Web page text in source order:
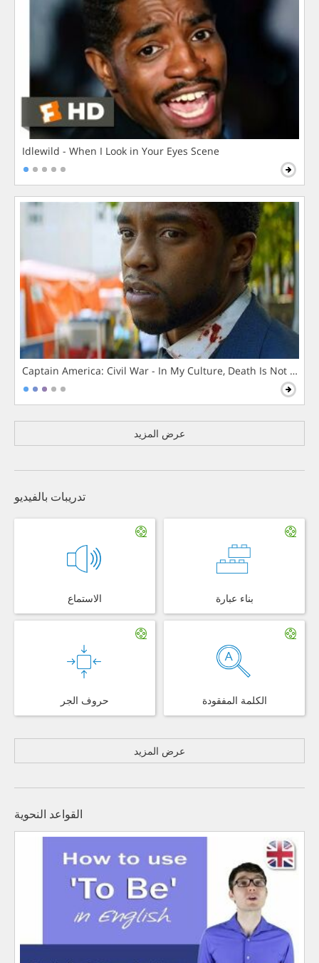
Idlewild - When I Look in Your Eyes Scene
Captain America: Civil War - In My Culture, Death Is Not The
عرض المزيد
تدريبات بالفيديو
الاستماع بناء عبارة
حروف الجر الكلمة المفقودة
عرض المزيد
القواعد النحوية